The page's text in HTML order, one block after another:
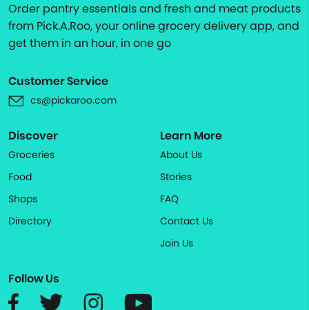
Order pantry essentials and fresh and meat products
from Pick.A.Roo, your online grocery delivery app, and
get them in an hour, in one go
Customer Service
cs@pickaroo.com
Discover
Groceries
Food
Shops
Directory
Learn More
About Us
Stories
FAQ
Contact Us
Join Us
Follow Us